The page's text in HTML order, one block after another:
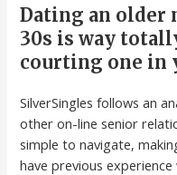
Dating an older
30s is way
courting one in
SilverSingles follows an
other on-line senior
simple to navigate,
have previous